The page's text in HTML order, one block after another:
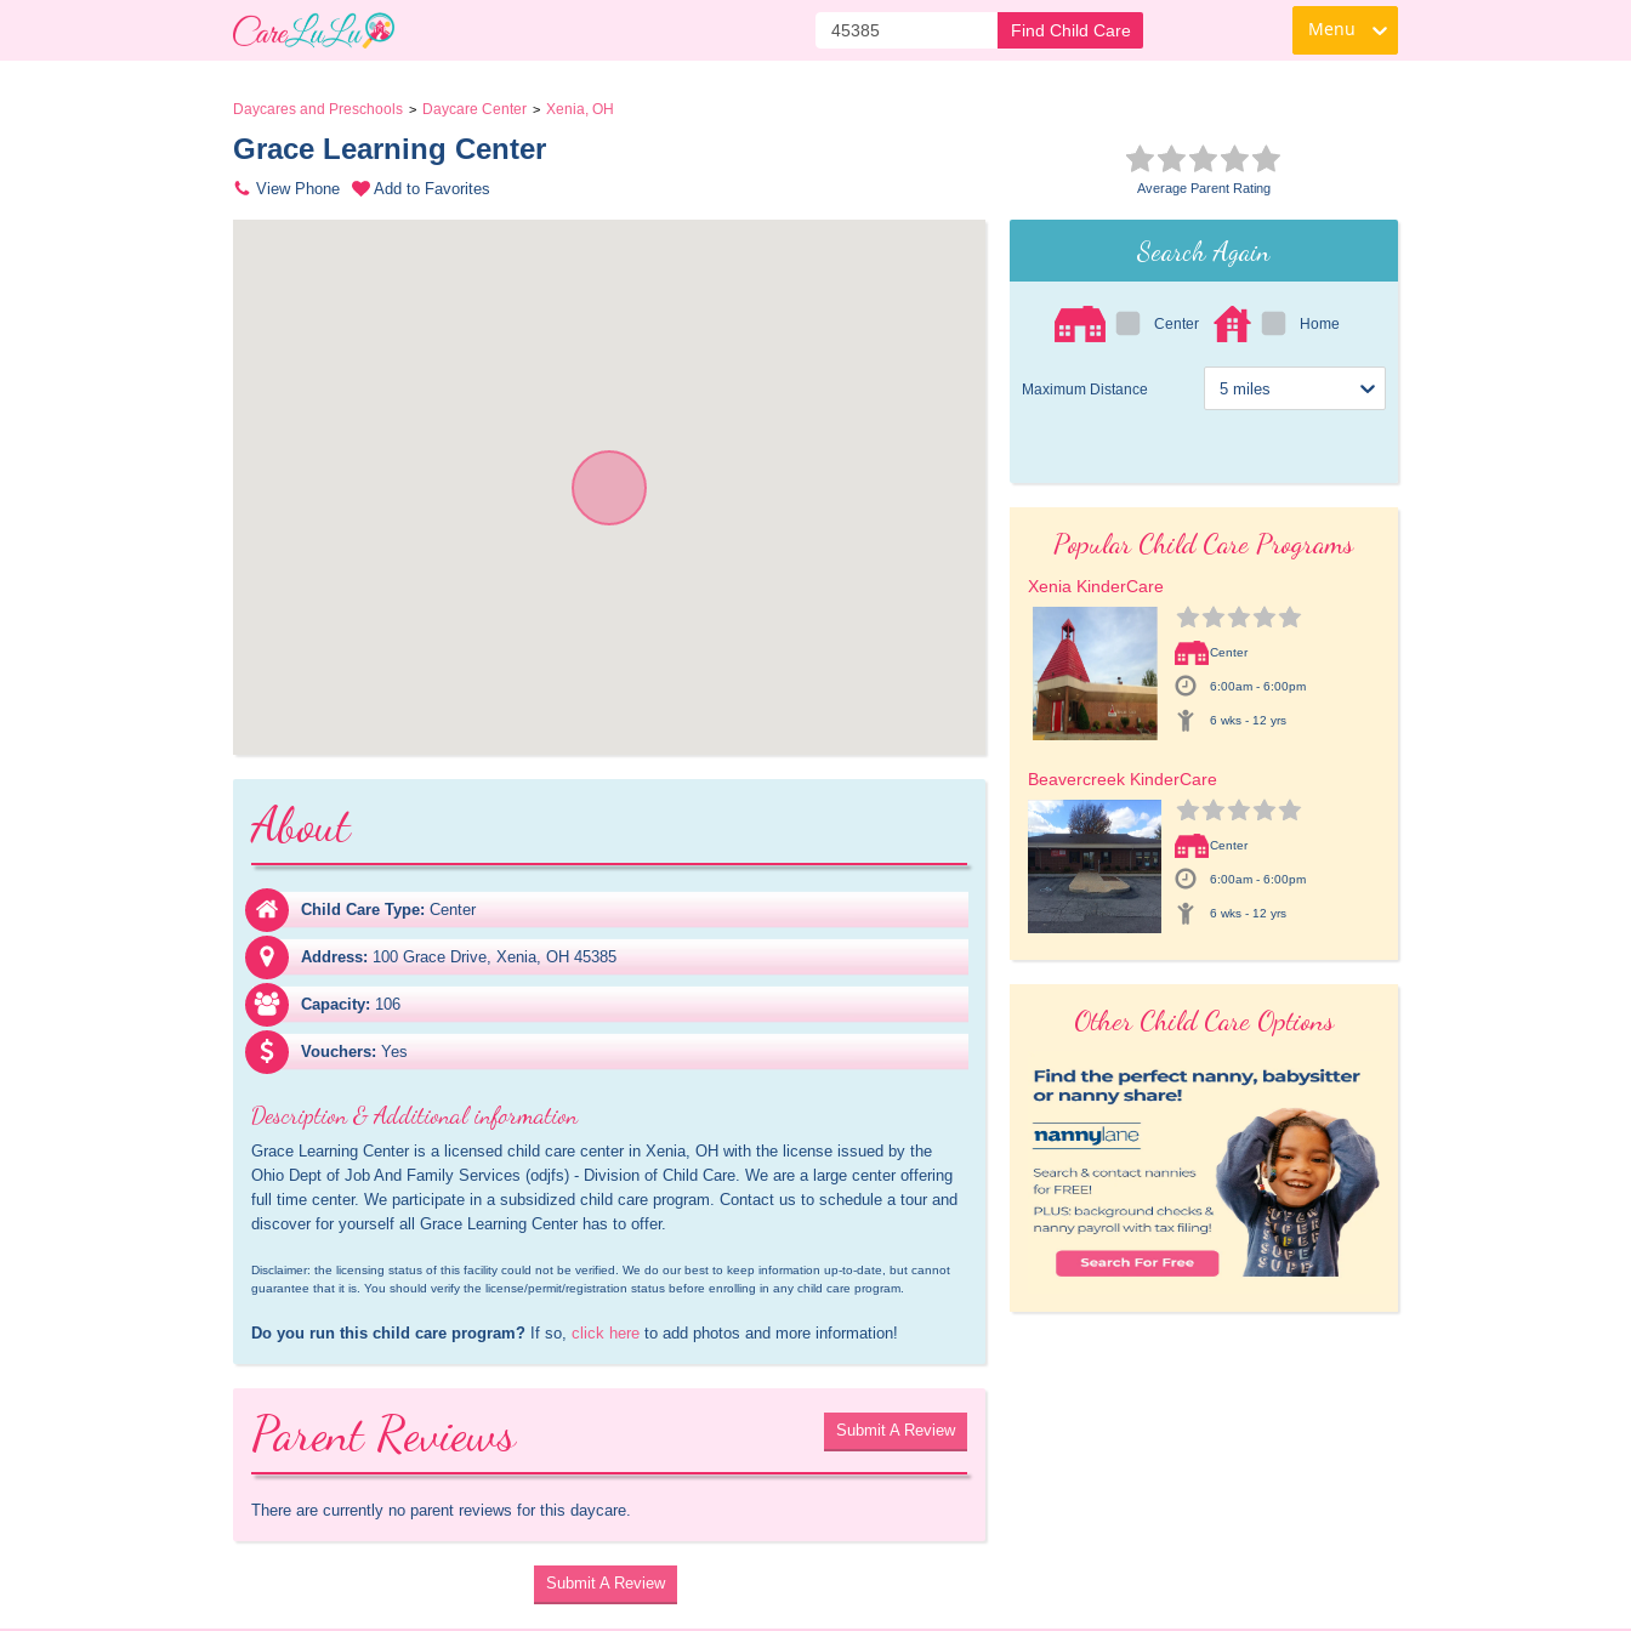
Find Child Care Menu
Daycares and Preschools > Daycare Center > Xenia, OH
Grace Learning Center
View Phone Add to Favorites Average Parent Rating
About
Child Care Type: Center
Address: 100 Grace Drive, Xenia, OH 45385
Capacity: 106
Vouchers: Yes
Description & Additional information
Grace Learning Center is a licensed child care center in Xenia, OH with the license issued by the
Ohio Dept of Job And Family Services (odjfs) - Division of Child Care. We are a large center offering
full time center. We participate in a subsidized child care program. Contact us to schedule a tour and
discover for yourself all Grace Learning Center has to offer.
Disclaimer: the licensing status of this facility could not be verified. We do our best to keep information up-to-date, but cannot
guarantee that it is. You should verify the license/permit/registration status before enrolling in any child care program.
Do you run this child care program? If so, click here to add photos and more information!
Parent Reviews Submit A Review
There are currently no parent reviews for this daycare.
Submit A Review
Search Again
Center Home
Maximum Distance
Popular Child Care Programs
Xenia KinderCare
Center
6:00am - 6:00pm
6 wks - 12 yrs
Beavercreek KinderCare
Center
6:00am - 6:00pm
6 wks - 12 yrs
Other Child Care Options